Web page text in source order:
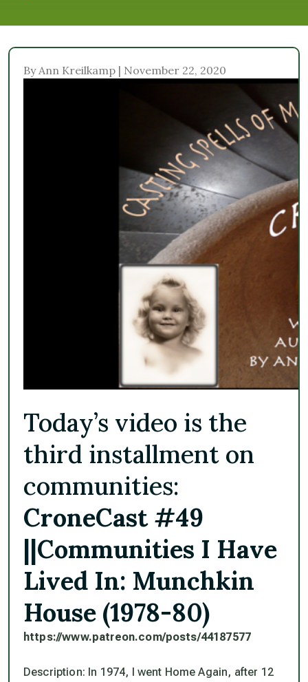
By Ann Kreilkamp | November 22, 2020
Today’s video is the
third installment on
communities:
CroneCast #49
||Communities I Have
Lived In: Munchkin
House (1978-80)
https://www.patreon.com/posts/44187577
Description: In 1974, I went Home Again, after 12